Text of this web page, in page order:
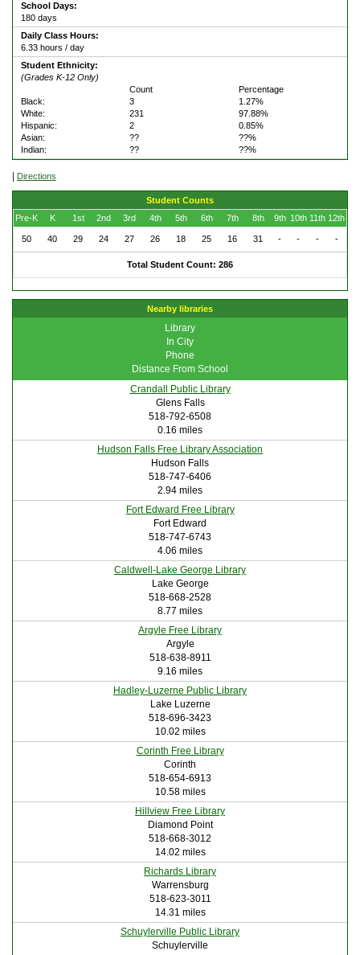
School Days:
180 days
Daily Class Hours:
6.33 hours / day
Student Ethnicity:
(Grades K-12 Only)
Count
Percentage
Black:
3
1.27%
White:
231
97.88%
Hispanic:
2
0.85%
Asian:
??
??%
Indian:
?? ??%
| Directions
Student Counts
Pre-K
K 1st 2nd 3rd 4th 5th 6th 7th 8th 9th 10th 11th 12th
50 40 29 24 27 26 18 25 16 31 - - - -
Total Student Count: 286
Nearby libraries
Library
In City
Phone
Distance From School
Crandall Public Library
Glens Falls
518-792-6508
0.16 miles
Hudson Falls Free Library Association
Hudson Falls
518-747-6406
2.94 miles
Fort Edward Free Library
Fort Edward
518-747-6743
4.06 miles
Caldwell-Lake George Library
Lake George
518-668-2528
8.77 miles
Argyle Free Library
Argyle
518-638-8911
9.16 miles
Hadley-Luzerne Public Library
Lake Luzerne
518-696-3423
10.02 miles
Corinth Free Library
Corinth
518-654-6913
10.58 miles
Hillview Free Library
Diamond Point
518-668-3012
14.02 miles
Richards Library
Warrensburg
518-623-3011
14.31 miles
Schuylerville Public Library
Schuylerville